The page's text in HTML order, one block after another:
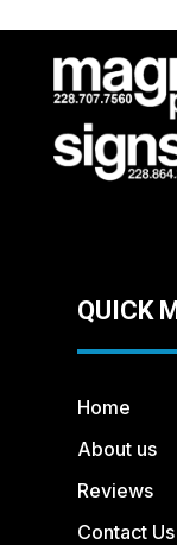
QUICK
Home
About us
Reviews
Contact Us